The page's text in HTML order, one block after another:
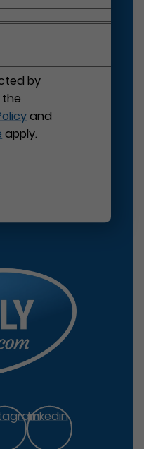
by
the
and
apply.
linkedin